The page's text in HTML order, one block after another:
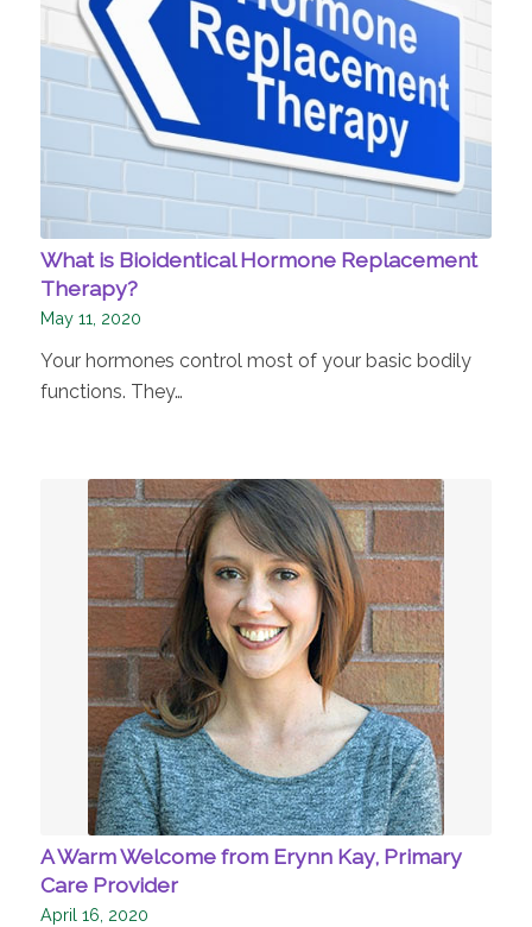
What is Bioidentical Hormone Replacement
Therapy?
May 11, 2020
Your hormones control most of your basic bodily
functions. They…
A Warm Welcome from Erynn Kay, Primary
Care Provider
April 16, 2020